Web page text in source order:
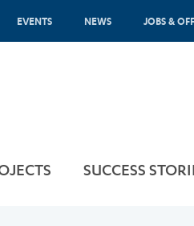
EVENTS NEWS JOBS &
SUCCESS